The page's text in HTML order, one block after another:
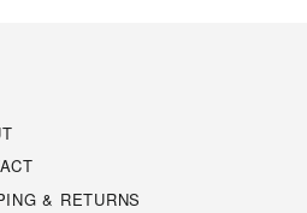
& RETURNS